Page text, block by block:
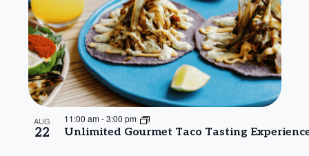
AUG
22 Unlimited Gourmet Taco Tasting
11:00 am-3:00 pm